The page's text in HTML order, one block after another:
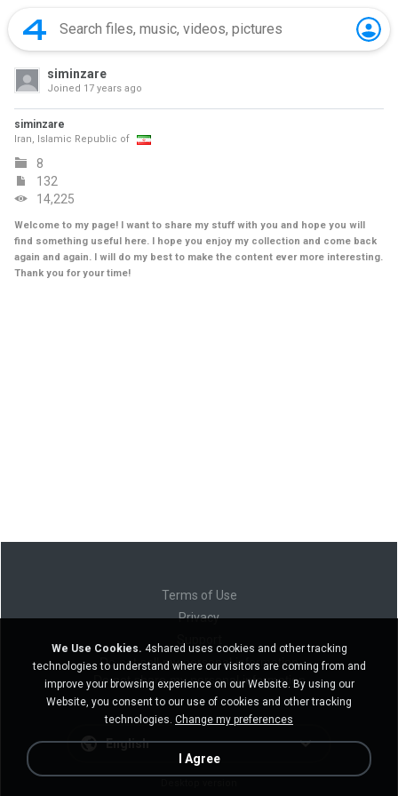
siminzare
Joined 17 years ago
siminzare
Iran, Islamic Republic of
8
132
14,225
Welcome to my page! I want to share my stuff with you and hope you will
find something useful here. I hope you enjoy my collection and come back
again and again. I will do my best to make the content ever more interesting.
Thank you for your time!
Terms of Use
Privacy
Do not sell my personal information
Do not share my personal information
English
We Use Cookies. 4shared uses cookies and other tracking
technologies to understand where our visitors are coming from and
improve your browsing experience on our Website. By using our
Website, you consent to our use of cookies and other tracking
technologies. Change my preferences
I Agree